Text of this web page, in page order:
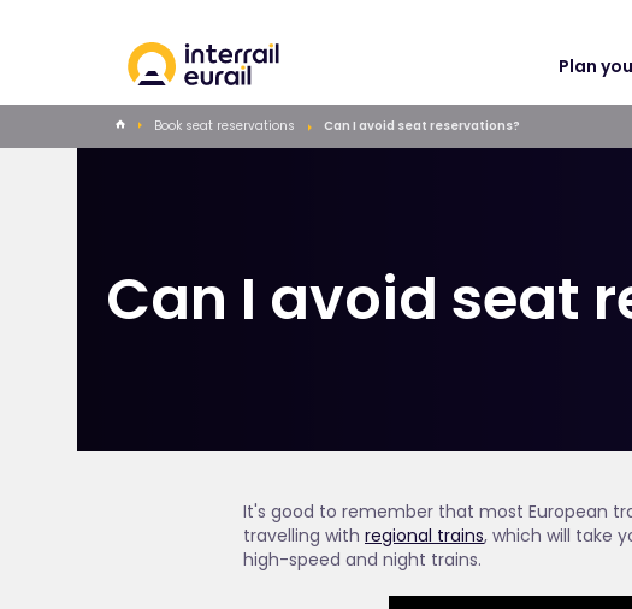
Plan
Book seat reservations Can I avoid seat reservations?
Can I avoid seat
It's good to remember that most European
travelling with regional trains, which will take
high-speed and night trains.